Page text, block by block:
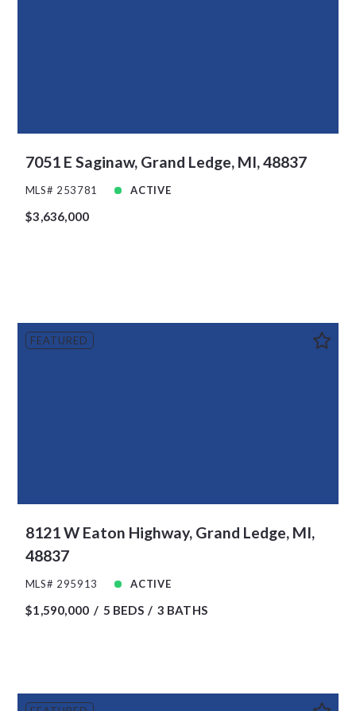
7051 E Saginaw, Grand Ledge, MI, 48837
MLS# 253781 ACTIVE
$3,636,000
FEATURED
8121 W Eaton Highway, Grand Ledge, MI,
48837
MLS# 295913 ACTIVE
$1,590,000 5 BEDS 3 BATHS